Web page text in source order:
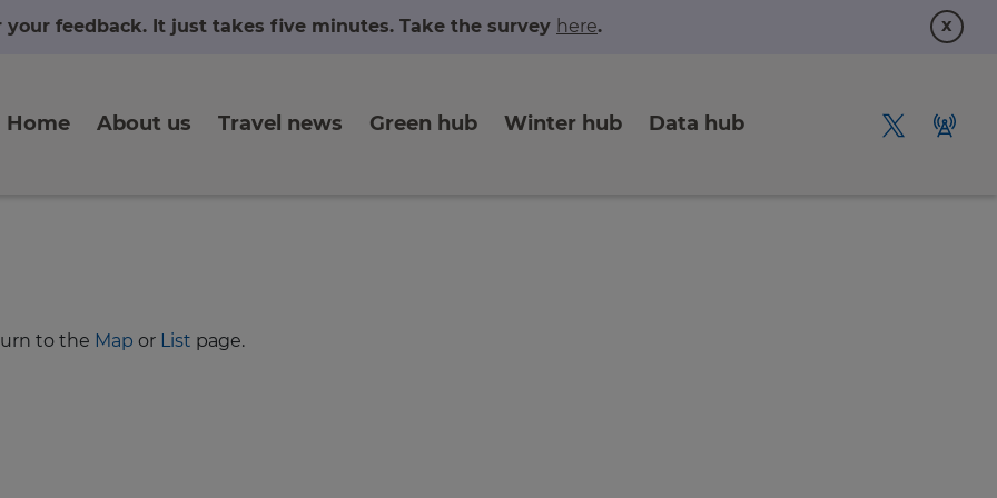
your feedback. It just takes five minutes. Take the survey here. x
Home About us Travel news Green hub Winter hub Data hub
to the Map or List page.